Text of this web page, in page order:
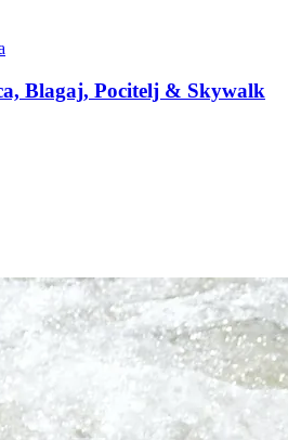
Blagaj, Pocitelj & Skywalk